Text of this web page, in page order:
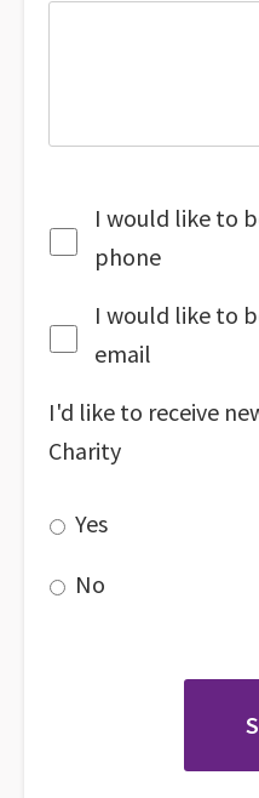
I would like to
phone
I would like to
email
I'd like to receive
Charity
Yes
No